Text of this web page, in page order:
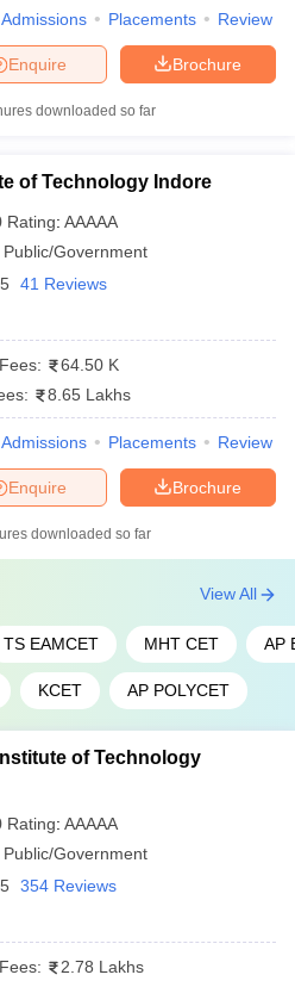
Colleges In
Madras
Delhi
Bombay
Kanpur
Kharagpur
Hyderabad
Guwahati
Tiruchirappalli
(Banaras Hindu University)
in India 2026
colleges in India.
exam such as JEE Main and JEE
BITSAT or VITEEE, or state level
in India 2026
board of education. The minimum
examination vary depending on
engineering colleges in India for
in India
Admissions Placements Review
Brochure
Enquire
downloaded so far
of Technology Indore
Rating: AAAAA
Public/Government
41 Reviews
Fees:
64.50 K
8.65 Lakhs
Admissions Placements Review
Brochure
Enquire
downloaded so far
TS EAMCET MHT CET AP
KCET AP POLYCET
View All
of Technology
Rating: AAAAA
Public/Government
354 Reviews
Fees:
2.78 Lakhs